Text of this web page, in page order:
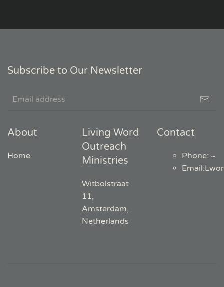
Subscribe to Our Newsletter
About
Home
Living Word
Outreach
Ministries
Witbolstraat
11,
Amsterdam,
Netherlands
Contact
Phone: ~
Email: